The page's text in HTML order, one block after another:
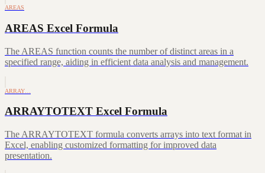
AREAS
AREAS Excel Formula
The AREAS function counts the number of distinct areas in a
specified range, aiding in efficient data analysis and management.
ARRAY…
ARRAYTOTEXT Excel Formula
The ARRAYTOTEXT formula converts arrays into text format in
Excel, enabling customized formatting for improved data
presentation.